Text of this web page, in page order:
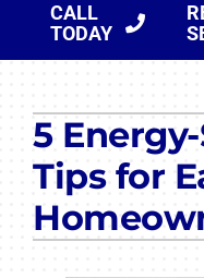
CALL
TODAY
Products
Company
5
Tips for